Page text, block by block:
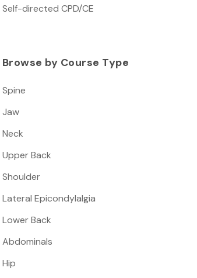
Self-directed CPD/CE
Browse by Course Type
Spine
Jaw
Neck
Upper Back
Shoulder
Lateral Epicondylalgia
Lower Back
Abdominals
Hip